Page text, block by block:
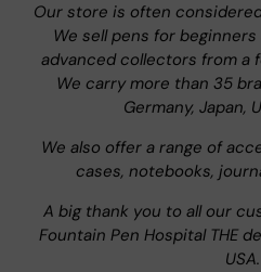
Our store is often
We sell pens for
advanced collectors from a
We carry more than 35
Germany, Japan,
We also offer a range of
cases, notebooks,
A big thank you to all our
Fountain Pen Hospital THE
USA.